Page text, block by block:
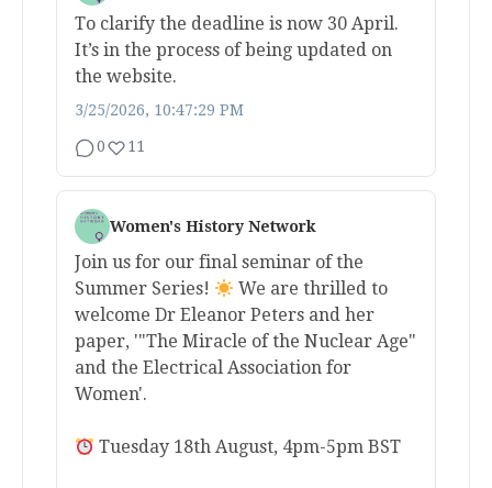
To clarify the deadline is now 30 April.
It’s in the process of being updated on
the website.
3/25/2026, 10:47:29 PM
0 11
Women's History Network
Join us for our final seminar of the
Summer Series!
We are thrilled to
welcome Dr Eleanor Peters and her
paper, '"The Miracle of the Nuclear Age"
and the Electrical Association for
Women'.
Tuesday 18th August, 4pm-5pm BST